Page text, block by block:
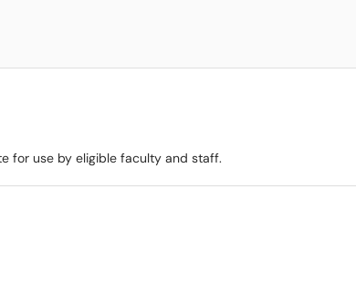
for use by eligible faculty and staff.